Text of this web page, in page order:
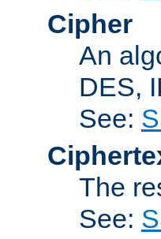
Cipher
An
DES,
See:
The
See: